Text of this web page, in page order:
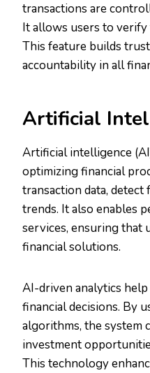
transactions are
It allows users to verify
This feature builds
accountability in all
Artificial
Artificial intelligence
optimizing financial
transaction data, detect
trends. It also enables
services, ensuring that
financial solutions.
AI-driven analytics
financial decisions. By
algorithms, the system
investment
This technology